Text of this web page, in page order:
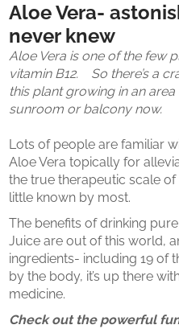
Aloe Vera-
never knew
Aloe Vera is one of the few
vitamin B12. So there’s a
this plant growing in an
sunroom or balcony now.
Lots of people are familiar
Aloe Vera topically for
the true therapeutic scale
little known by most.
The benefits of drinking
Juice are out of this world,
ingredients- including 19 of
by the body, it’s up there
medicine.
Check out the powerful